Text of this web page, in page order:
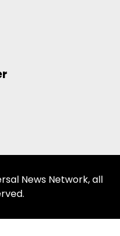
News Network, all